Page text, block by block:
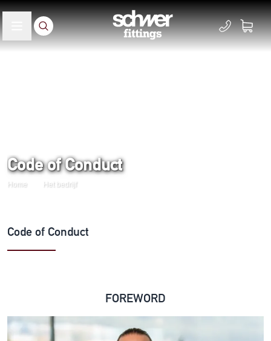
Code of Conduct
Home Het bedrijf
Code of Conduct
FOREWORD